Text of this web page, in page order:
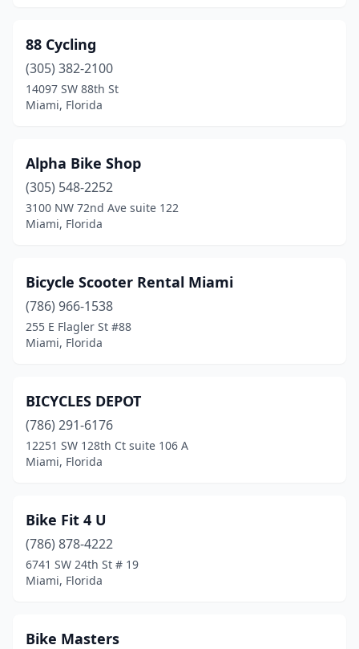
88 Cycling
(305) 382-2100
14097 SW 88th St
Miami, Florida
Alpha Bike Shop
(305) 548-2252
3100 NW 72nd Ave suite 122
Miami, Florida
Bicycle Scooter Rental Miami
(786) 966-1538
255 E Flagler St #88
Miami, Florida
BICYCLES DEPOT
(786) 291-6176
12251 SW 128th Ct suite 106 A
Miami, Florida
Bike Fit 4 U
(786) 878-4222
6741 SW 24th St # 19
Miami, Florida
Bike Masters